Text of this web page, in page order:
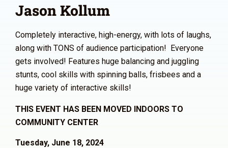
Jason Kollum
Completely interactive, high-energy, with lots of laughs,
along with TONS of audience participation! Everyone
gets involved! Features huge balancing and juggling
stunts, cool skills with spinning balls, frisbees and a
huge variety of interactive skills!
THIS EVENT HAS BEEN MOVED INDOORS TO
COMMUNITY CENTER
Tuesday, June 18, 2024